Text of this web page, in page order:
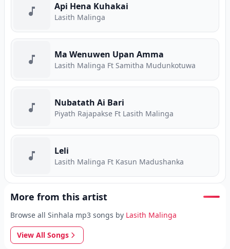
Api Hena Kuhakai
Lasith Malinga
Ma Wenuwen Upan Amma
Lasith Malinga Ft Samitha Mudunkotuwa
Nubatath Ai Bari
Piyath Rajapakse Ft Lasith Malinga
Leli
Lasith Malinga Ft Kasun Madushanka
More from this artist
Browse all Sinhala mp3 songs by Lasith Malinga
View All Songs